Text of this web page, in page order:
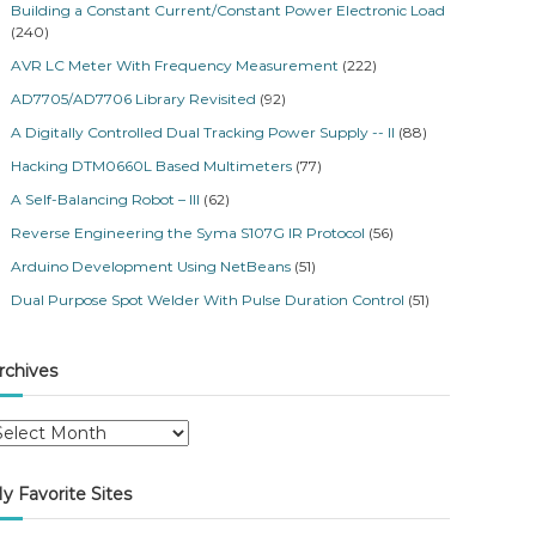
Building a Constant Current/Constant Power Electronic Load
(240)
AVR LC Meter With Frequency Measurement (222)
AD7705/AD7706 Library Revisited (92)
A Digitally Controlled Dual Tracking Power Supply -- II (88)
Hacking DTM0660L Based Multimeters (77)
A Self-Balancing Robot – III (62)
Reverse Engineering the Syma S107G IR Protocol (56)
Arduino Development Using NetBeans (51)
Dual Purpose Spot Welder With Pulse Duration Control (51)
Favorite Sites